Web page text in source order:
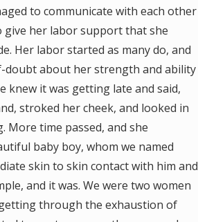
to communicate with each other
give her labor support that she
Her labor started as many do, and
doubt about her strength and ability
knew it was getting late and said,
stroked her cheek, and looked in
More time passed, and she
baby boy, whom we named
skin to skin contact with him and
and it was. We were two women
through the exhaustion of